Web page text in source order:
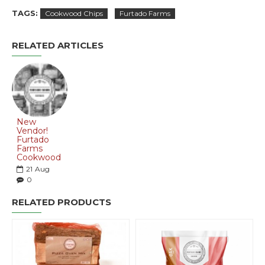
TAGS: Cookwood Chips Furtado Farms
RELATED ARTICLES
New
Vendor!
Furtado
Farms
Cookwood
21 Aug
0
RELATED PRODUCTS